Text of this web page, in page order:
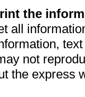
the
all
not
the express